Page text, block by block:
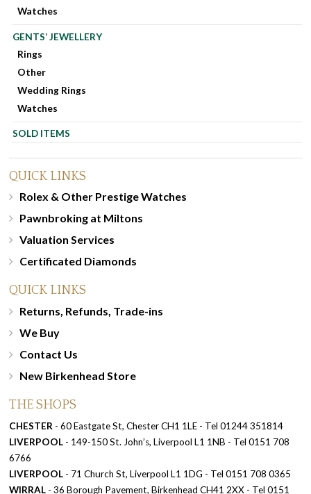
Watches
GENTS’ JEWELLERY
Rings
Other
Wedding Rings
Watches
SOLD ITEMS
QUICK LINKS
Rolex & Other Prestige Watches
Pawnbroking at Miltons
Valuation Services
Certificated Diamonds
QUICK LINKS
Returns, Refunds, Trade-ins
We Buy
Contact Us
New Birkenhead Store
THE SHOPS
CHESTER - 60 Eastgate St, Chester CH1 1LE - Tel 01244 351814
LIVERPOOL - 149-150 St. John’s, Liverpool L1 1NB - Tel 0151 708
6766
LIVERPOOL - 71 Church St, Liverpool L1 1DG - Tel 0151 708 0365
WIRRAL - 36 Borough Pavement, Birkenhead CH41 2XX - Tel 0151